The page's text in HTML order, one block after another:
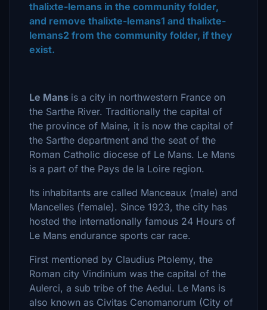
thalixte-lemans in the community folder,
and remove thalixte-lemans1 and thalixte-
lemans2 from the community folder, if they
exist.
Le Mans is a city in northwestern France on
the Sarthe River. Traditionally the capital of
the province of Maine, it is now the capital of
the Sarthe department and the seat of the
Roman Catholic diocese of Le Mans. Le Mans
is a part of the Pays de la Loire region.
Its inhabitants are called Manceaux (male) and
Mancelles (female). Since 1923, the city has
hosted the internationally famous 24 Hours of
Le Mans endurance sports car race.
First mentioned by Claudius Ptolemy, the
Roman city Vindinium was the capital of the
Aulerci, a sub tribe of the Aedui. Le Mans is
also known as Civitas Cenomanorum (City of